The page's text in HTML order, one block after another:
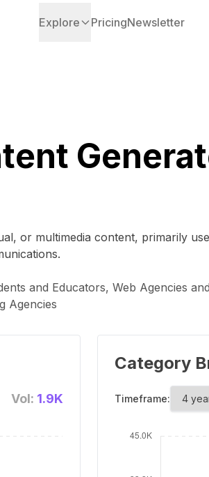
Explore PricingNewsletter
or multimedia content, primarily
and Educators, Web Agencies
Agencies
Vol: 1.9K
Category
Timeframe: